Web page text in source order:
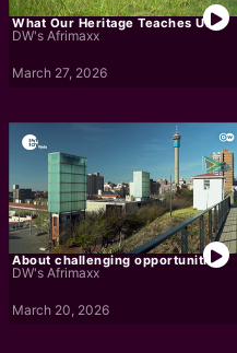
What Our Heritage Teaches Us
DW's Afrimaxx
March 27, 2026
About challenging opportunities
DW's Afrimaxx
March 20, 2026